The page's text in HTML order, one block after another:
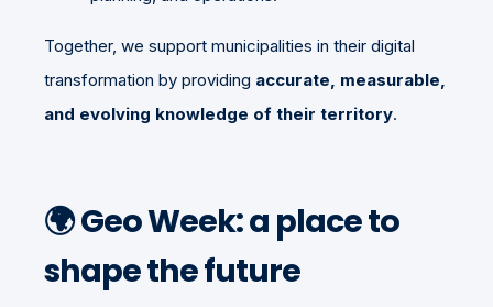
Together, we support municipalities in their digital
transformation by providing accurate, measurable,
and evolving knowledge of their territory.
🌍 Geo Week: a place to
shape the future